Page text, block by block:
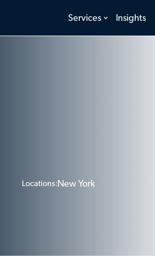
Services toggle
Insights
Locations:New York